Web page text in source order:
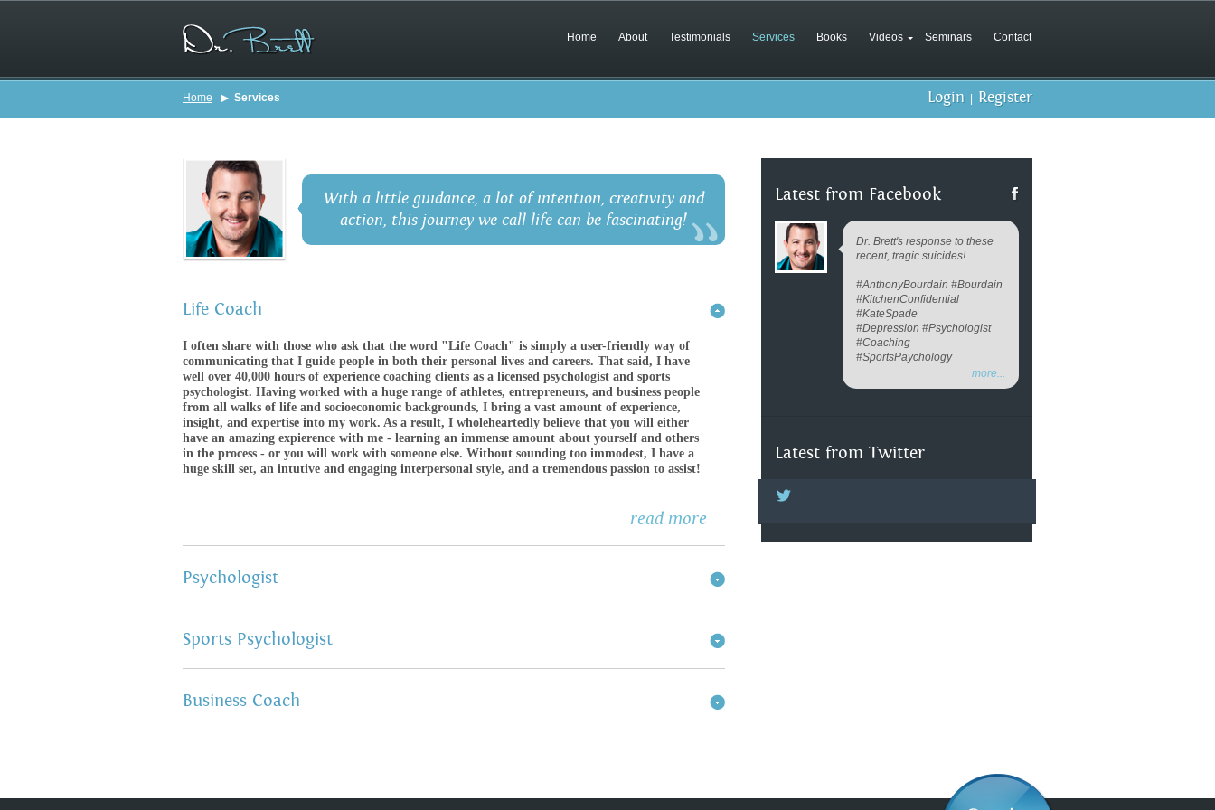
Home About Testimonials Services Books Videos Seminars Contact
Home ▶ Services Login Register
With a little guidance, a lot of intention, creativity and
action, this journey we call life can be fascinating!
Life Coach
I often share with those who ask that the word "Life Coach" is simply a user-friendly way of
communicating that I guide people in both their personal lives and careers. That said, I have
well over 40,000 hours of experience coaching clients as a licensed psychologist and sports
psychologist. Having worked with a huge range of athletes, entrepreneurs, and business people
from all walks of life and socioeconomic backgrounds, I bring a vast amount of experience,
insight, and expertise into my work. As a result, I wholeheartedly believe that you will either
have an amazing expierence with me - learning an immense amount about yourself and others
in the process - or you will work with someone else. Without sounding too immodest, I have a
huge skill set, an intutive and engaging interpersonal style, and a tremendous passion to assist!
read more
Psychologist
Sports Psychologist
Business Coach
Latest from Facebook
Dr. Brett's response to these
recent, tragic suicides!
#AnthonyBourdain #Bourdain
#KitchenConfidential
#KateSpade
#Depression #Psychologist
#Coaching
#SportsPaychology
#Psychology #Hybrid #Tennis
#Pain #Sleep #Stroke
more...
Latest from Twitter